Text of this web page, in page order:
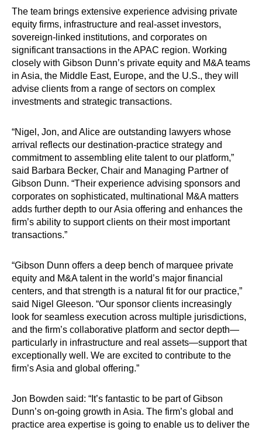
The team brings extensive experience advising private
equity firms, infrastructure and real-asset investors,
sovereign-linked institutions, and corporates on
significant transactions in the APAC region. Working
closely with Gibson Dunn’s private equity and M&A teams
in Asia, the Middle East, Europe, and the U.S., they will
advise clients from a range of sectors on complex
investments and strategic transactions.
“Nigel, Jon, and Alice are outstanding lawyers whose
arrival reflects our destination-practice strategy and
commitment to assembling elite talent to our platform,”
said Barbara Becker, Chair and Managing Partner of
Gibson Dunn. “Their experience advising sponsors and
corporates on sophisticated, multinational M&A matters
adds further depth to our Asia offering and enhances the
firm’s ability to support clients on their most important
transactions.”
“Gibson Dunn offers a deep bench of marquee private
equity and M&A talent in the world’s major financial
centers, and that strength is a natural fit for our practice,”
said Nigel Gleeson. “Our sponsor clients increasingly
look for seamless execution across multiple jurisdictions,
and the firm’s collaborative platform and sector depth—
particularly in infrastructure and real assets—support that
exceptionally well. We are excited to contribute to the
firm’s Asia and global offering.”
Jon Bowden said: “It’s fantastic to be part of Gibson
Dunn’s on-going growth in Asia. The firm’s global and
practice area expertise is going to enable us to deliver the